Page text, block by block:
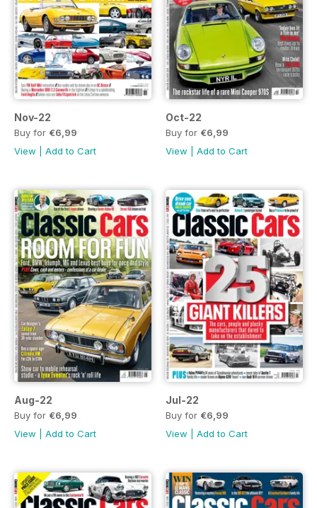
Nov-22
Buy for €6,99
View
Add to Cart
Oct-22
Buy for €6,99
View
Add to Cart
Aug-22
Buy for €6,99
View
Add to Cart
Jul-22
Buy for €6,99
View
Add to Cart